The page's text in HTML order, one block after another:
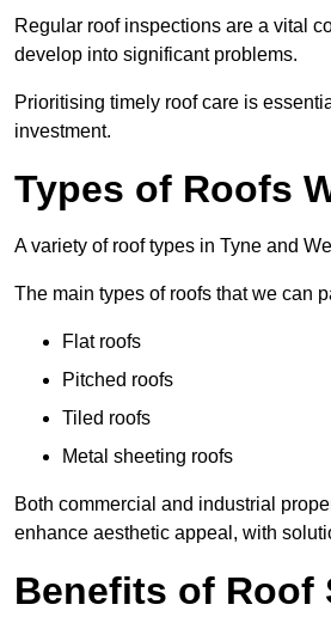
Regular roof inspections are a vital
develop into significant problems.
Prioritising timely roof care is
investment.
Types of Roofs
A variety of roof types in Tyne and
The main types of roofs that we can
Flat roofs
Pitched roofs
Tiled roofs
Metal sheeting roofs
Both commercial and industrial
enhance aesthetic appeal, with
Benefits of Roof